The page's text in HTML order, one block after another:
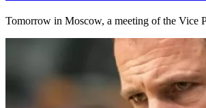
Tomorrow in Moscow, a meeting of the Vice